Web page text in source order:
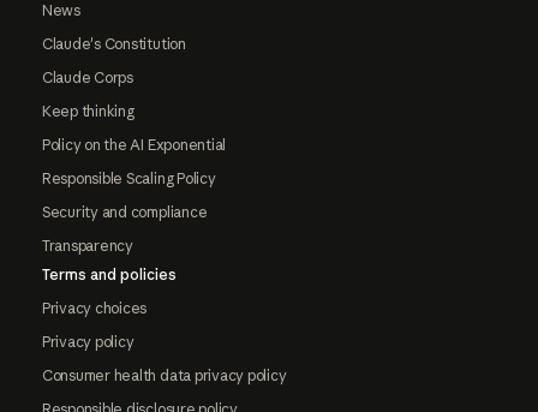
News
Claude's Constitution
Claude Corps
Keep thinking
Policy on the AI Exponential
Responsible Scaling Policy
Security and compliance
Transparency
Terms and policies
Privacy choices
Privacy policy
Consumer health data privacy policy